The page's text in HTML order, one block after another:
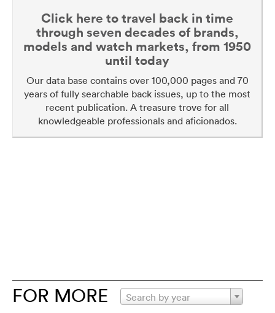
Click here to travel back in time
through seven decades of brands,
models and watch markets, from 1950
until today
Our data base contains over 100,000 pages and 70
years of fully searchable back issues, up to the most
recent publication. A treasure trove for all
knowledgeable professionals and aficionados.
FOR MORE Search by year